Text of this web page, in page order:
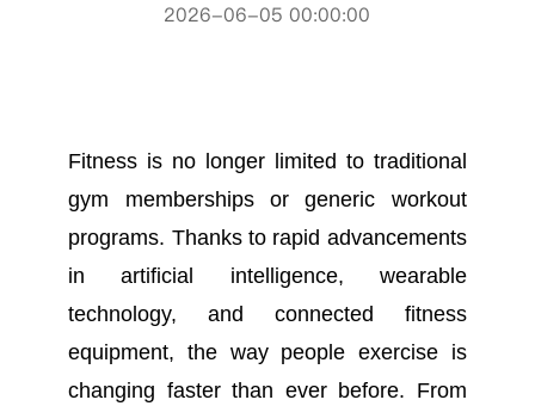
2026-06-05 00:00:00
Fitness is no longer limited to traditional
gym memberships or generic workout
programs. Thanks to rapid advancements
in artificial intelligence, wearable
technology, and connected fitness
equipment, the way people exercise is
changing faster than ever before. From